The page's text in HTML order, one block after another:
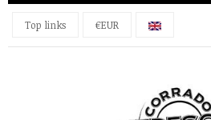
Top links €EUR